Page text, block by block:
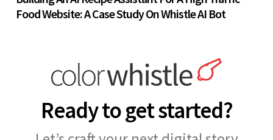
Food Website: A Case Study On Whistle AI Bot
Ready to get started?